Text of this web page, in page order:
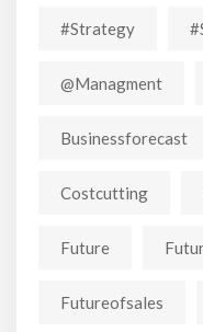
#strategy
@managment
Businessforecast
Costcutting
Future
Futureofsales